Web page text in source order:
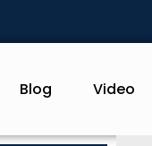
Blog Video